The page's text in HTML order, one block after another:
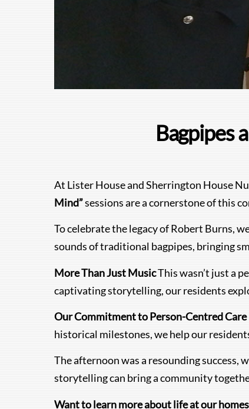
Bagpipes
At Lister House and Sherrington House
Mind”sessions are a cornerstone of this
To celebrate the legacy of Robert Burns,
sounds of traditional bagpipes, bringing
More Than Just MusicThis wasn’t just a
captivating storytelling, our residents
Our Commitment to Person-Centred Care
historical milestones, we help our
The afternoon was a resounding
storytelling can bring a community
Want to learn more about life at our